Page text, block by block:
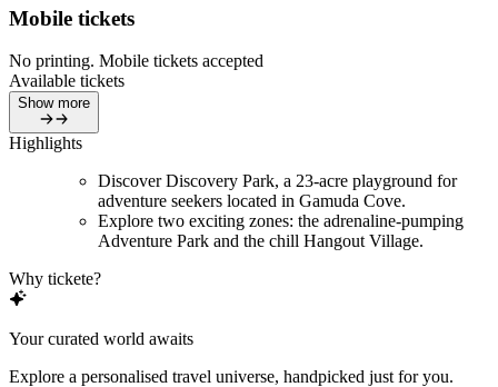
Mobile tickets
No printing. Mobile tickets accepted
Available tickets
Show more
Highlights
Discover Discovery Park, a 23-acre playground for
adventure seekers located in Gamuda Cove.
Explore two exciting zones: the adrenaline-pumping
Adventure Park and the chill Hangout Village.
Why tickete?
Your curated world awaits
Explore a personalised travel universe, handpicked just for you.